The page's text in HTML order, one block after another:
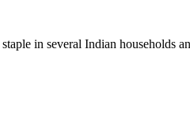
in several Indian households